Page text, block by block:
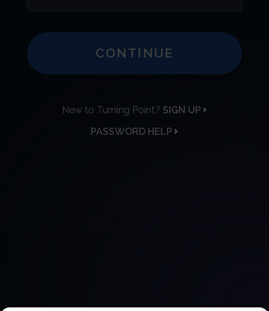
CONTINUE
New to Turning Point? SIGN UP
PASSWORD HELP